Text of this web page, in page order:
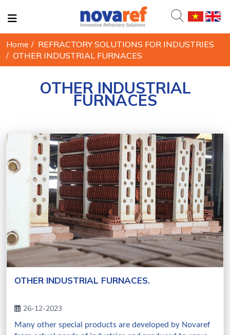
Home / REFRACTORY SOLUTIONS FOR INDUSTRIES
/ OTHER INDUSTRIAL FURNACES
OTHER INDUSTRIAL
FURNACES
OTHER INDUSTRIAL FURNACES.
26-12-2023
Many other special products are developed by Novaref